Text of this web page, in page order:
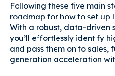
Following these five main
roadmap for how to set up
With a robust, data-driven
you’ll effortlessly identify
and pass them on to sales,
generation acceleration